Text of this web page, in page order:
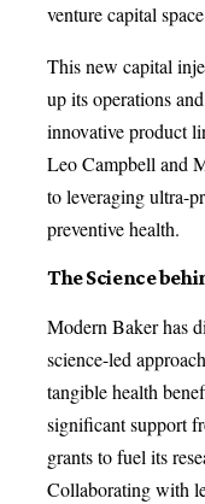
venture capital
This new capital
up its operations
innovative product
Leo Campbell and
to leveraging ultra-
preventive health.
The Science
Modern Baker has
science-led
tangible health
significant support
grants to fuel its
Collaborating with